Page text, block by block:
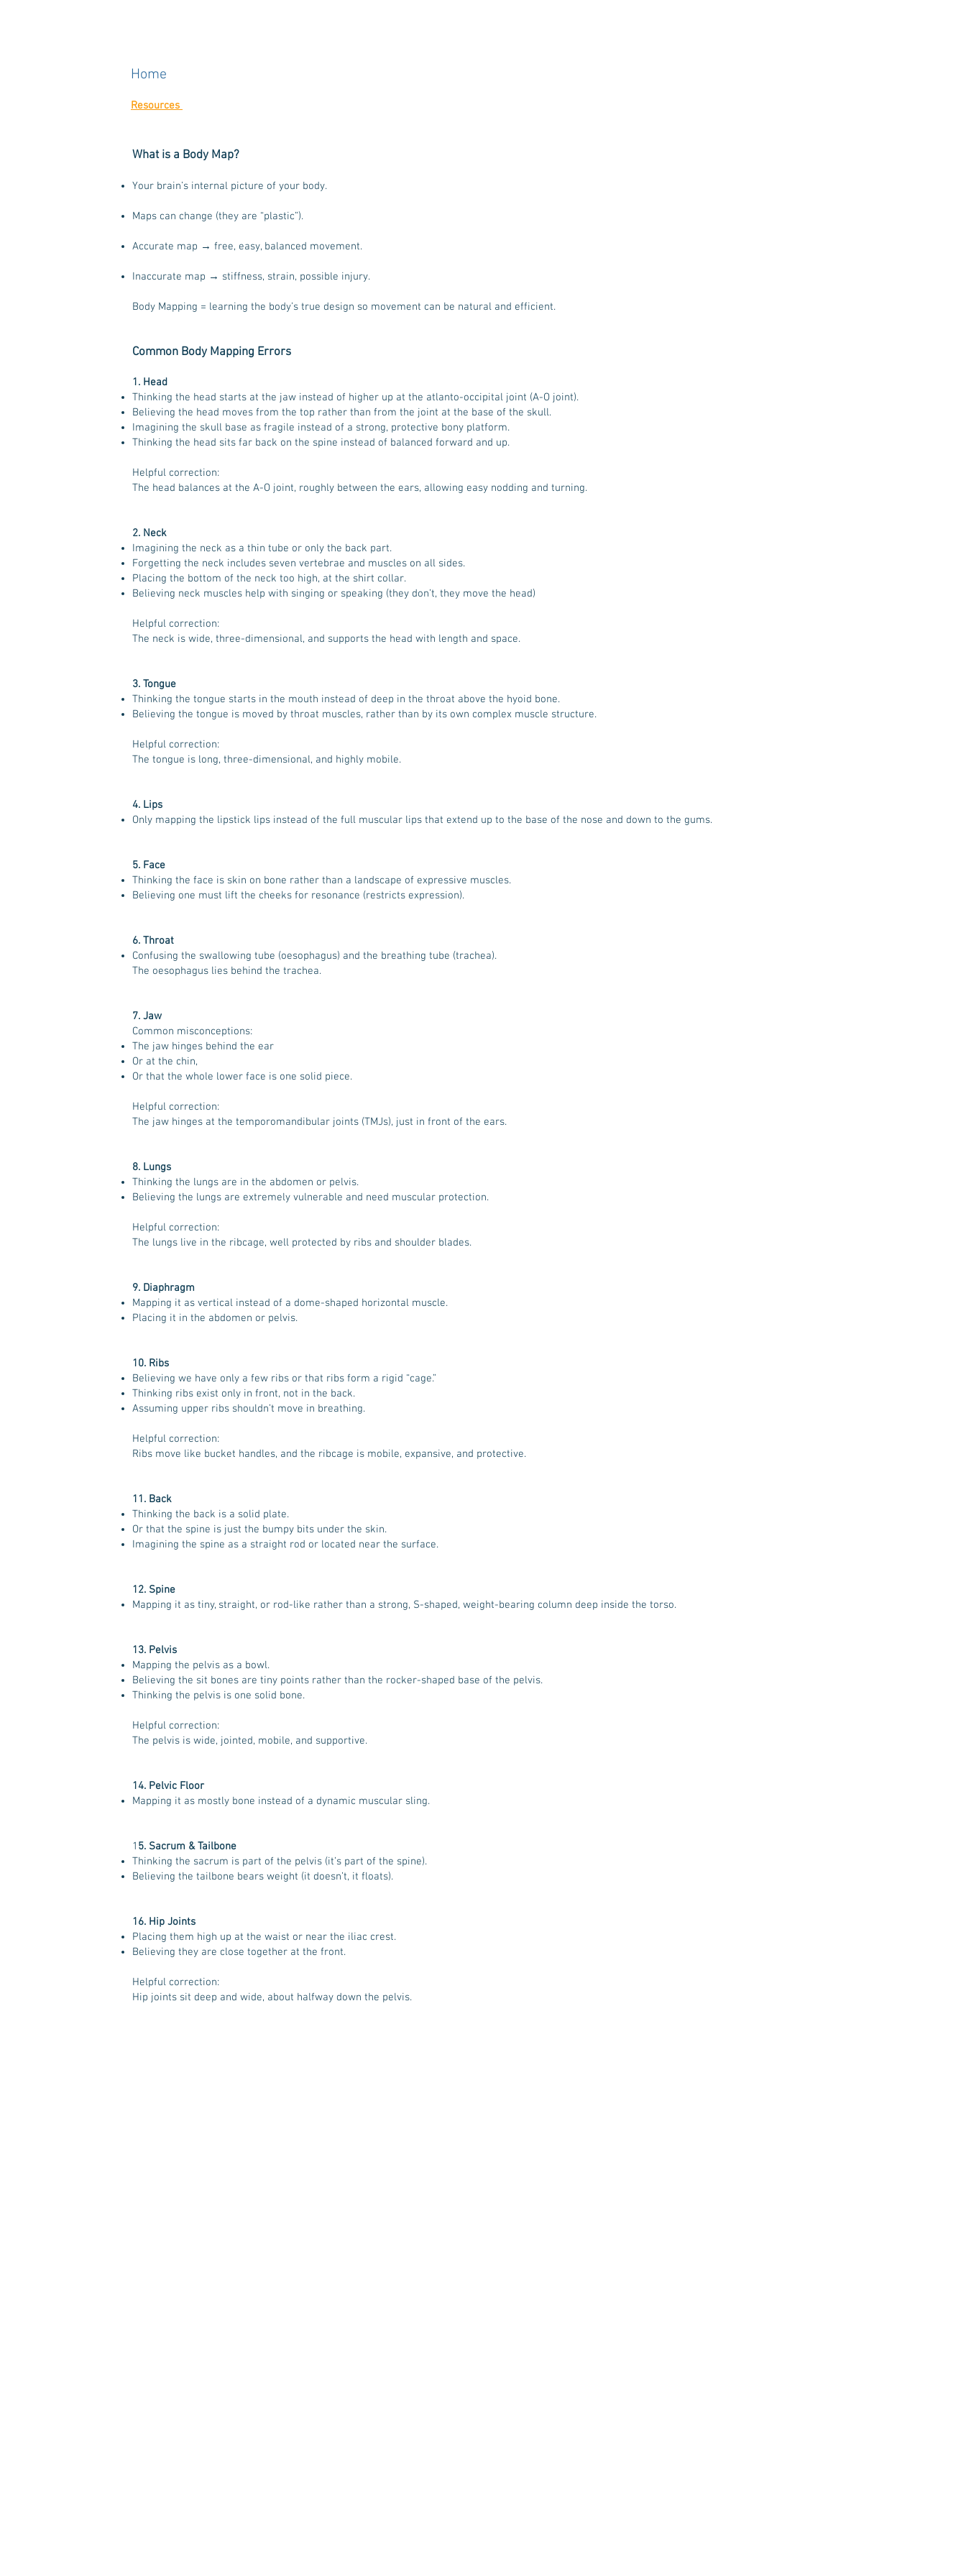
Home
Resources
What is a Body Map?
Your brain’s internal picture of your body.
Maps can change (they are “plastic”).
Accurate map → free, easy, balanced movement.
Inaccurate map → stiffness, strain, possible injury.
Body Mapping = learning the body’s true design so movement can be natural and efficient.
Common Body Mapping Errors
1. Head
Thinking the head starts at the jaw instead of higher up at the atlanto-occipital joint (A-O joint).
Believing the head moves from the top rather than from the joint at the base of the skull.
Imagining the skull base as fragile instead of a strong, protective bony platform.
Thinking the head sits far back on the spine instead of balanced forward and up.
Helpful correction:
The head balances at the A-O joint, roughly between the ears, allowing easy nodding and turning.
2. Neck
Imagining the neck as a thin tube or only the back part.
Forgetting the neck includes seven vertebrae and muscles on all sides.
Placing the bottom of the neck too high, at the shirt collar.
Believing neck muscles help with singing or speaking (they don’t, they move the head)
Helpful correction:
The neck is wide, three-dimensional, and supports the head with length and space.
3. Tongue
Thinking the tongue starts in the mouth instead of deep in the throat above the hyoid bone.
Believing the tongue is moved by throat muscles, rather than by its own complex muscle structure.
Helpful correction:
The tongue is long, three-dimensional, and highly mobile.
4. Lips
Only mapping the lipstick lips instead of the full muscular lips that extend up to the base of the nose and down to the gums.
5. Face
Thinking the face is skin on bone rather than a landscape of expressive muscles.
Believing one must lift the cheeks for resonance (restricts expression).
6. Throat
Confusing the swallowing tube (oesophagus) and the breathing tube (trachea).
The oesophagus lies behind the trachea.
7. Jaw
Common misconceptions:
The jaw hinges behind the ear
Or at the chin,
Or that the whole lower face is one solid piece.
Helpful correction:
The jaw hinges at the temporomandibular joints (TMJs), just in front of the ears.
8. Lungs
Thinking the lungs are in the abdomen or pelvis.
Believing the lungs are extremely vulnerable and need muscular protection.
Helpful correction:
The lungs live in the ribcage, well protected by ribs and shoulder blades.
9. Diaphragm
Mapping it as vertical instead of a dome-shaped horizontal muscle.
Placing it in the abdomen or pelvis.
10. Ribs
Believing we have only a few ribs or that ribs form a rigid “cage.”
Thinking ribs exist only in front, not in the back.
Assuming upper ribs shouldn’t move in breathing.
Helpful correction:
Ribs move like bucket handles, and the ribcage is mobile, expansive, and protective.
11. Back
Thinking the back is a solid plate.
Or that the spine is just the bumpy bits under the skin.
Imagining the spine as a straight rod or located near the surface.
12. Spine
Mapping it as tiny, straight, or rod-like rather than a strong, S-shaped, weight-bearing column deep inside the torso.
13. Pelvis
Mapping the pelvis as a bowl.
Believing the sit bones are tiny points rather than the rocker-shaped base of the pelvis.
Thinking the pelvis is one solid bone.
Helpful correction:
The pelvis is wide, jointed, mobile, and supportive.
14. Pelvic Floor
Mapping it as mostly bone instead of a dynamic muscular sling.
1 5. Sacrum & Tailbone
Thinking the sacrum is part of the pelvis (it’s part of the spine).
Believing the tailbone bears weight (it doesn’t, it floats).
16. Hip Joints
Placing them high up at the waist or near the iliac crest.
Believing they are close together at the front.
Helpful correction:
Hip joints sit deep and wide, about halfway down the pelvis.